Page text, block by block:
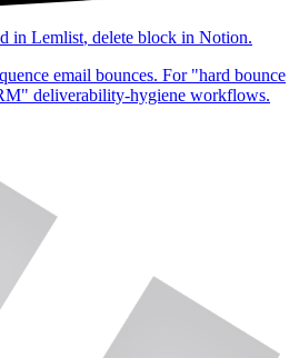
in Lemlist, delete block in Notion.
email bounces. For "hard bounce
deliverability-hygiene workflows.